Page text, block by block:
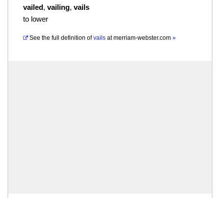
vailed, vailing, vails
to lower
See the full definition of vails atmerriam-webster.com »